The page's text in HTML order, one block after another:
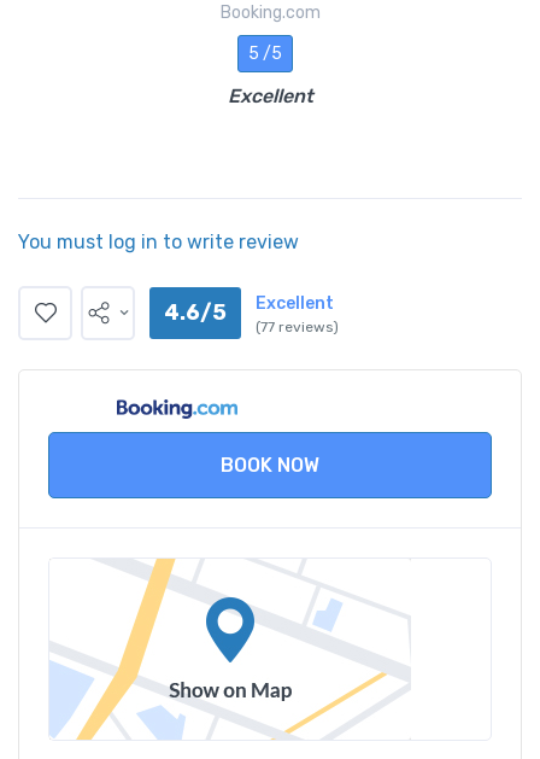
Booking.com
5 /5
Excellent
You must log in to write review
4.6/5 Excellent
(77 reviews)
BOOK NOW